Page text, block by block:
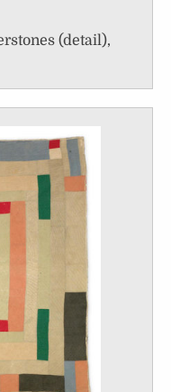
(detail),